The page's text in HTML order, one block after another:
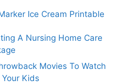
Ice Cream Printable
A Nursing Home Care
Movies To Watch
Kids